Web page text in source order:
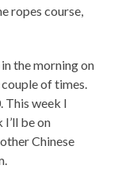
ropes course,
the morning on
couple of times.
This week I
I’ll be on
Chinese